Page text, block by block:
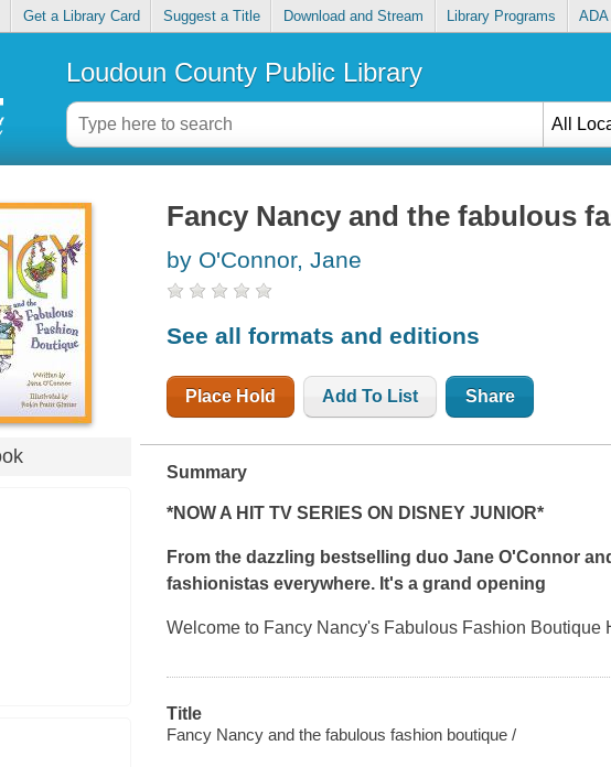
Get a Library Card Suggest a Title Download and Stream Library Programs
Loudoun County Public Library
All
Fancy Nancy and the fabulous
by O'Connor, Jane
See all formats and editions
Place Hold Add To List Share
Summary
*NOW A HIT TV SERIES ON DISNEY JUNIOR*
From the dazzling bestselling duo Jane O'Connor
fashionistas everywhere. It's a grand opening
Welcome to Fancy Nancy's Fabulous Fashion Boutique
Title
Fancy Nancy and the fabulous fashion boutique /